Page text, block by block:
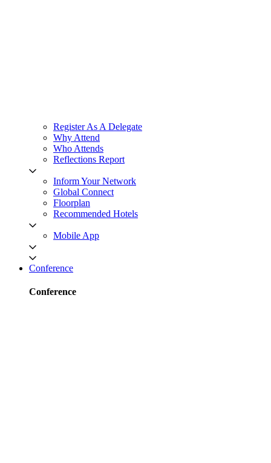
Register As A Delegate
Why Attend
Who Attends
Reflections Report
Inform Your Network
Global Connect
Floorplan
Recommended Hotels
Mobile App
Conference
Conference